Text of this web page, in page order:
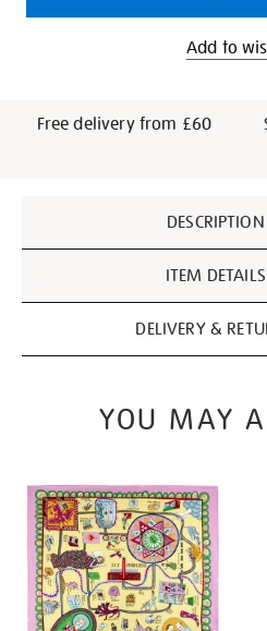
Add to
Free delivery from £60
Information
DESCRIPTION
ITEM DETAILS
DELIVERY &
YOU MAY